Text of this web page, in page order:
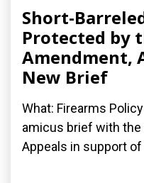
Short-
Protected by
Amendment,
New Brief
What: Firearms
amicus brief with
Appeals in support of